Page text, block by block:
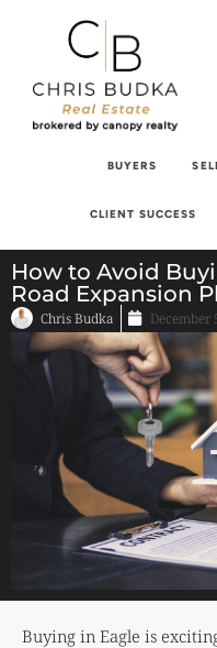
BUYERS
CLIENT SUCCESS
How to Avoid
Road Expansion
Chris Budka December
Buying in Eagle is